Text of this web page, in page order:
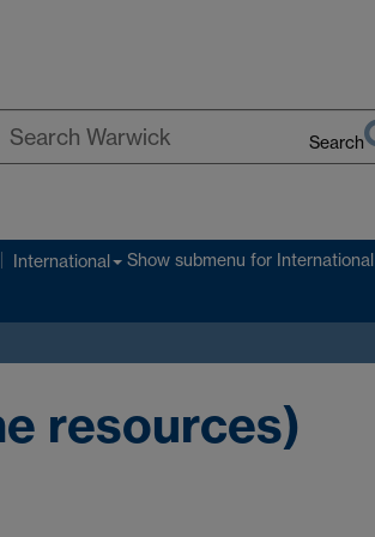
Search
International Show submenu for International
resources)